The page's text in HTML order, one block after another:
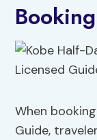
When
Guide,